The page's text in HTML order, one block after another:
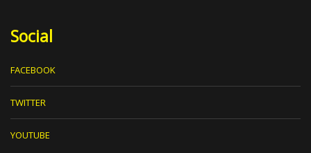
Social
FACEBOOK
TWITTER
YOUTUBE